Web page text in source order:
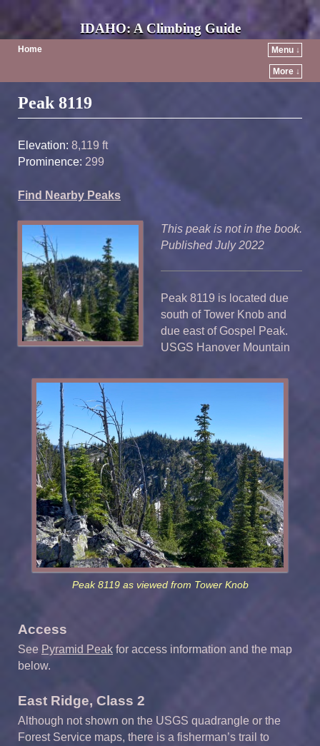
IDAHO: A Climbing Guide
Home Menu ↓
More ↓
Post navigation
Peak 8119
Elevation: 8,119 ft
Prominence: 299
Find Nearby Peaks
This peak is not in the book.
Published July 2022
Peak 8119 is located due
south of Tower Knob and
due east of Gospel Peak.
USGS Hanover Mountain
Peak 8119 as viewed from Tower Knob
Access
See Pyramid Peak for access information and the map
below.
East Ridge, Class 2
Although not shown on the USGS quadrangle or the
Forest Service maps, there is a fisherman’s trail to